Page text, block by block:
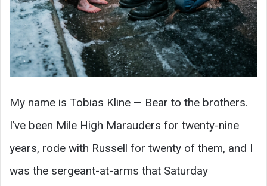
My name is Tobias Kline — Bear to the brothers.
I’ve been Mile High Marauders for twenty-nine
years, rode with Russell for twenty of them, and I
was the sergeant-at-arms that Saturday